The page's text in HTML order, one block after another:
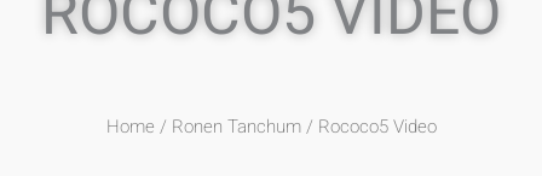
Home / Ronen Tanchum/ Rococo5 Video